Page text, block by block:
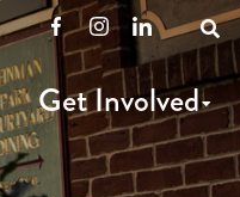
Get Involved
FacebookInstagramLinkedInOpen
Search